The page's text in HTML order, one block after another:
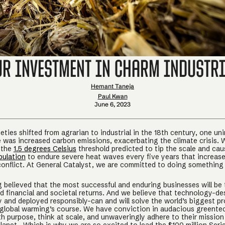
Investment in Charm
Hemant Taneja
Paul Kwan
June 6, 2023
shifted from agrarian to industrial in the 18th century, one
was increased carbon emissions, exacerbating the climate crisis.
1.5 degrees Celsius threshold predicted to tip the scale and
to endure severe heat waves every five years that
At General Catalyst, we are committed to doing
believed that the most successful and enduring businesses will
financial and societal returns. And we believe that
deployed responsibly–can and will solve the world’s biggest
warming’s course. We have conviction in audacious
purpose, think at scale, and unwaveringly adhere to their